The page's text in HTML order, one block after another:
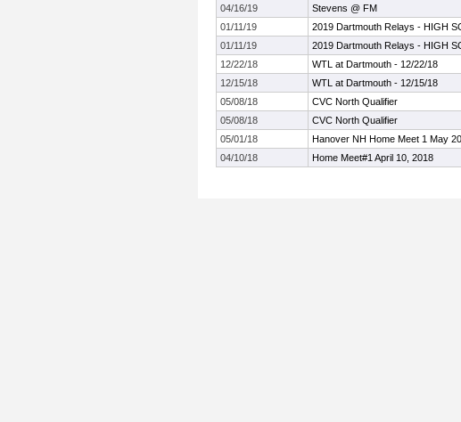
04/16/19
Stevens @ FM
01/11/19
2019 Dartmouth Relays - HIGH
01/11/19
2019 Dartmouth Relays - HIGH
12/22/18
WTL at Dartmouth - 12/22/18
12/15/18
WTL at Dartmouth - 12/15/18
05/08/18
CVC North Qualifier
05/08/18
CVC North Qualifier
05/01/18
Hanover NH Home Meet 1 May
04/10/18
Home Meet#1 April 10, 2018